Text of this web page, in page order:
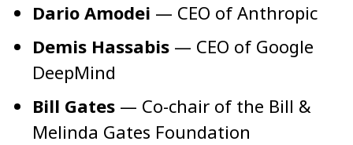
Dario Amodei — CEO of Anthropic
Demis Hassabis — CEO of Google
DeepMind
Bill Gates — Co-chair of the Bill &
Melinda Gates Foundation